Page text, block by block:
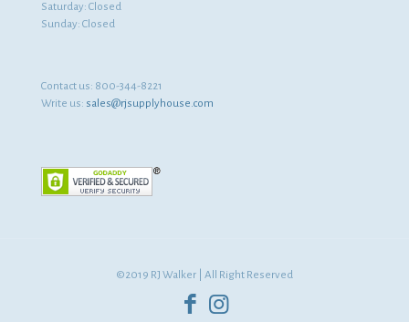
Saturday: Closed
Sunday: Closed
Contact us: 800-344-8221
Write us: sales@rjsupplyhouse.com
©2019 RJ Walker | All Right Reserved